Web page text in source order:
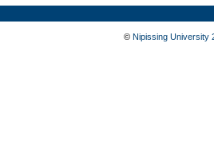
© Nipissing University